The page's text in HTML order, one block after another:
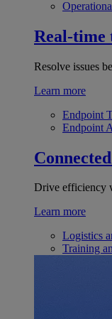
Real-time
Resolve issues
Learn more
Endpoint
Endpoint
Drive efficiency
Learn more
Logistics
Training